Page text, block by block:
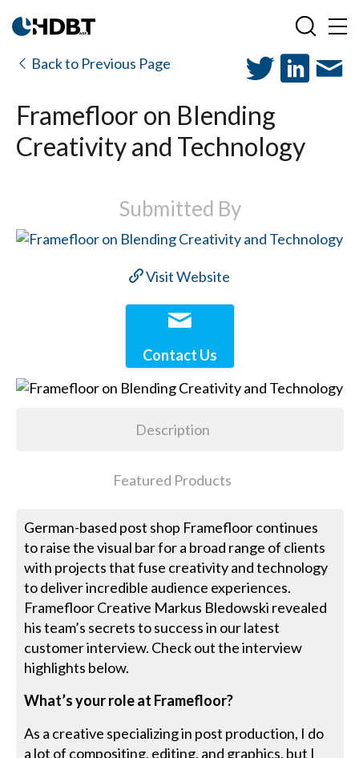
Back to Previous Page
Framefloor on Blending
Creativity and Technology
Submitted By
Visit Website
Contact Us
Description
Featured Products
German-based post shop Framefloor continues
to raise the visual bar for a broad range of clients
with projects that fuse creativity and technology
to deliver incredible audience experiences.
Framefloor Creative Markus Bledowski revealed
his team’s secrets to success in our latest
customer interview. Check out the interview
highlights below.
What’s your role at Framefloor?
As a creative specializing in post production, I do
a lot of compositing, editing, and graphics, but I